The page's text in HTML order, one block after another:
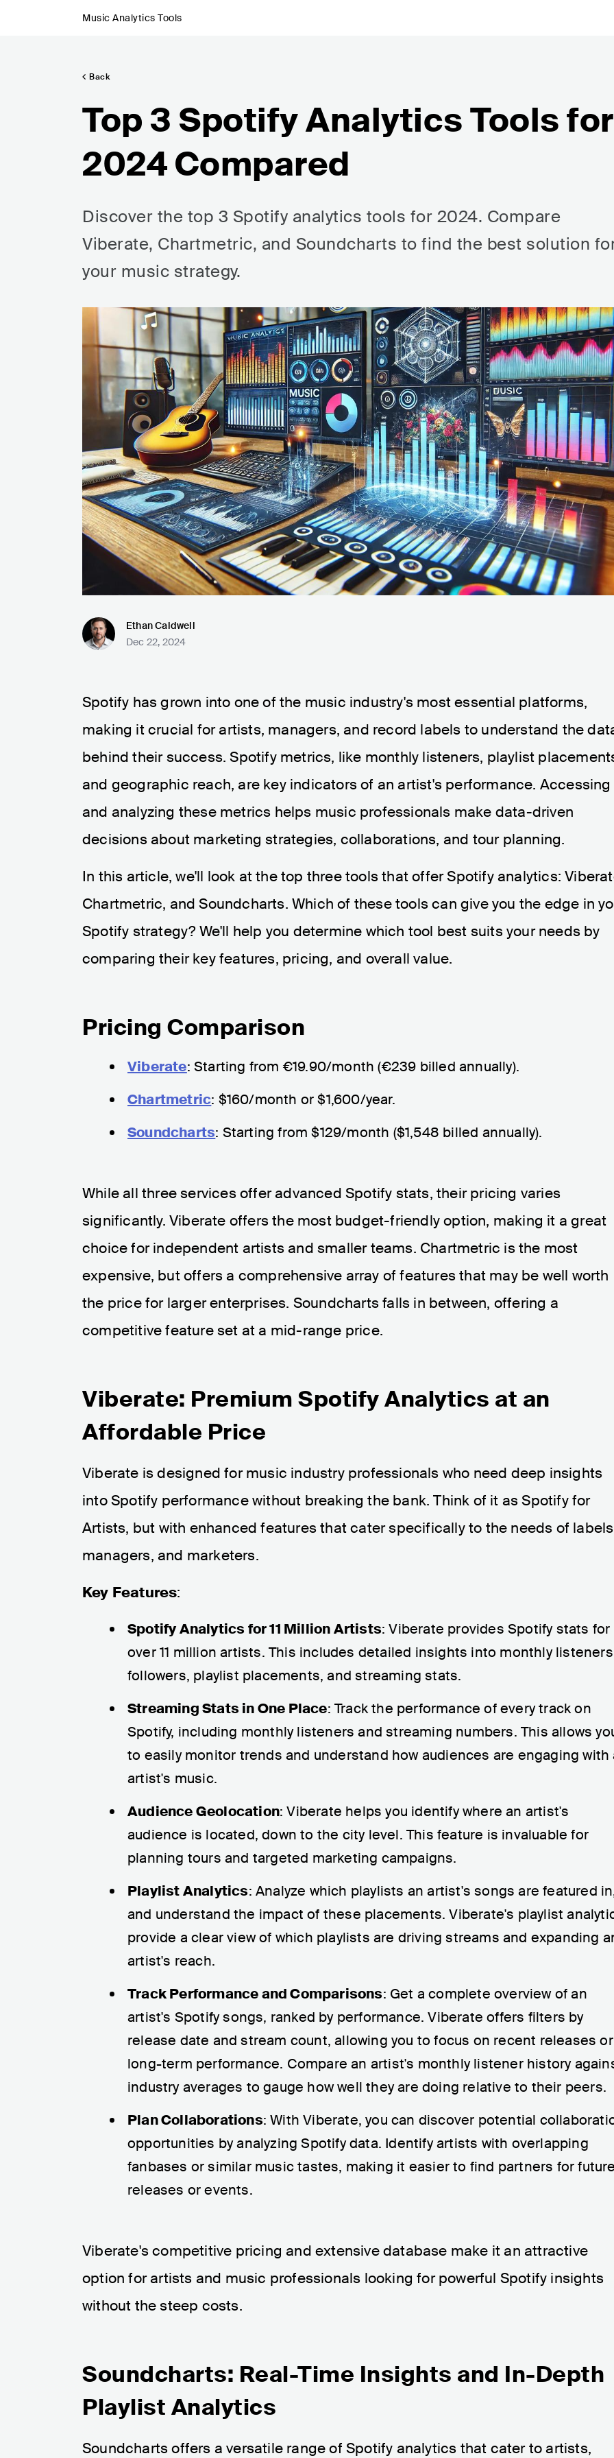
Music Analytics Tools
Back
Top 3 Spotify Analytics Tools for
2024 Compared
Discover the top 3 Spotify analytics tools for 2024. Compare
Viberate, Chartmetric, and Soundcharts to find the best solution
your music strategy.
Ethan Caldwell
Dec 22, 2024
Spotify has grown into one of the music industry's most essential platforms,
making it crucial for artists, managers, and record labels to understand the
behind their success. Spotify metrics, like monthly listeners, playlist
and geographic reach, are key indicators of an artist's performance. Accessing
and analyzing these metrics helps music professionals make data-driven
decisions about marketing strategies, collaborations, and tour planning.
In this article, we'll look at the top three tools that offer Spotify analytics:
Chartmetric, and Soundcharts. Which of these tools can give you the edge in
Spotify strategy? We'll help you determine which tool best suits your needs by
comparing their key features, pricing, and overall value.
Pricing Comparison
Viberate: Starting from €19.90/month (€239 billed annually).
Chartmetric: $160/month or $1,600/year.
Soundcharts: Starting from $129/month ($1,548 billed annually).
While all three services offer advanced Spotify stats, their pricing varies
significantly. Viberate offers the most budget-friendly option, making it a great
choice for independent artists and smaller teams. Chartmetric is the most
expensive, but offers a comprehensive array of features that may be well worth
the price for larger enterprises. Soundcharts falls in between, offering a
competitive feature set at a mid-range price.
Viberate: Premium Spotify Analytics at an
Affordable Price
Viberate is designed for music industry professionals who need deep insights
into Spotify performance without breaking the bank. Think of it as Spotify for
Artists, but with enhanced features that cater specifically to the needs of
managers, and marketers.
Key Features:
Spotify Analytics for 11 Million Artists: Viberate provides Spotify stats for
over 11 million artists. This includes detailed insights into monthly
followers, playlist placements, and streaming stats.
Streaming Stats in One Place: Track the performance of every track on
Spotify, including monthly listeners and streaming numbers. This allows
to easily monitor trends and understand how audiences are engaging with
artist's music.
Audience Geolocation: Viberate helps you identify where an artist's
audience is located, down to the city level. This feature is invaluable for
planning tours and targeted marketing campaigns.
Playlist Analytics: Analyze which playlists an artist's songs are featured
and understand the impact of these placements. Viberate's playlist
provide a clear view of which playlists are driving streams and expanding
artist's reach.
Track Performance and Comparisons: Get a complete overview of an
artist's Spotify songs, ranked by performance. Viberate offers filters by
release date and stream count, allowing you to focus on recent releases or
long-term performance. Compare an artist's monthly listener history
industry averages to gauge how well they are doing relative to their peers.
Plan Collaborations: With Viberate, you can discover potential
opportunities by analyzing Spotify data. Identify artists with overlapping
fanbases or similar music tastes, making it easier to find partners for
releases or events.
Viberate's competitive pricing and extensive database make it an attractive
option for artists and music professionals looking for powerful Spotify insights
without the steep costs.
Soundcharts: Real-Time Insights and In-Depth
Playlist Analytics
Soundcharts offers a versatile range of Spotify analytics that cater to artists,